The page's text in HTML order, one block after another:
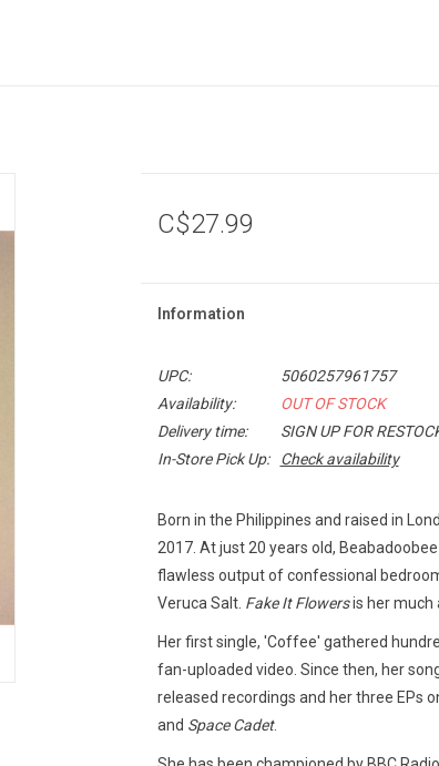
C$27.99
Information
UPC:
5060257961757
Availability:
OUT OF STOCK
Delivery time:
SIGN UP FOR
In-Store Pick Up:
Check availability
Born in the Philippines and raised in
2017. At just 20 years old,
flawless output of confessional
Veruca Salt. Fake It Flowersis her much
Her first single, 'Coffee' gathered
fan-uploaded video. Since then, her
released recordings and her three EPs
and Space Cadet.